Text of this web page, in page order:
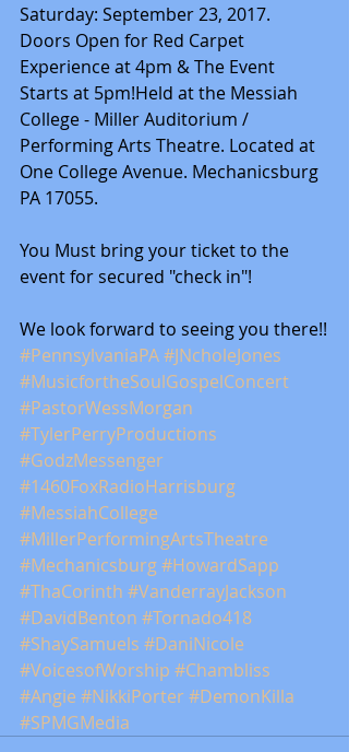
Saturday: September 23, 2017.
Doors Open for Red Carpet
Experience at 4pm & The Event
Starts at 5pm!Held at the Messiah
College - Miller Auditorium /
Performing Arts Theatre. Located at
One College Avenue. Mechanicsburg
PA 17055.
You Must bring your ticket to the
event for secured "check in"!
We look forward to seeing you there!!
#PennsylvaniaPA#JNcholeJones
#MusicfortheSoulGospelConcert
#PastorWessMorgan
#TylerPerryProductions
#GodzMessenger
#1460FoxRadioHarrisburg
#MessiahCollege
#MillerPerformingArtsTheatre
#Mechanicsburg#HowardSapp
#ThaCorinth #VanderrayJackson
#DavidBenton #Tornado418
#ShaySamuels #DaniNicole
#VoicesofWorship #Chambliss
#Angie #NikkiPorter #DemonKilla
#SPMGMedia